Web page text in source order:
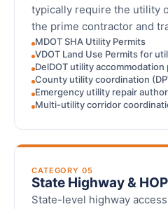
typically require the utility
the prime contractor and
MDOT SHA Utility Permits
VDOT Land Use Permits for
DelDOT utility accommodation
County utility coordination
Emergency utility repair
Multi-utility corridor
CATEGORY 05
State Highway &
State-level highway